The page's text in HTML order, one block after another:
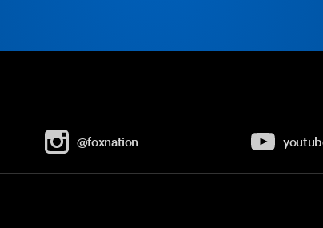
@foxnation